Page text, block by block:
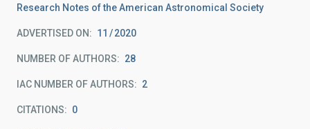
Research Notes of the American Astronomical Society
ADVERTISED ON: 11 2020
NUMBER OF AUTHORS 28
IAC NUMBER OF AUTHORS 2
CITATIONS 0